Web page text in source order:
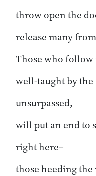
throw open the
release many
Those who follow
well-taught by the
unsurpassed,
will put an end to
right here–
those heeding the